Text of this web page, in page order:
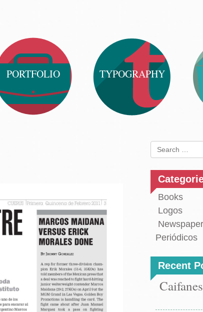
PORTFOLIO TYPOGRAPHY
Search
for:
Books
Logos
Periódicos
Recent